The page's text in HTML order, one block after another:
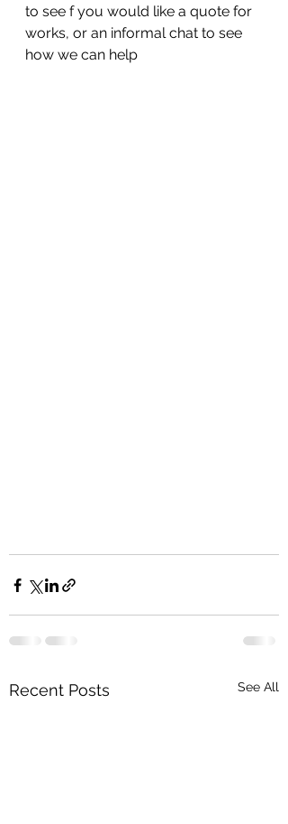
to see f you would like a quote for
works, or an informal chat to see
how we can help
Recent Posts See All